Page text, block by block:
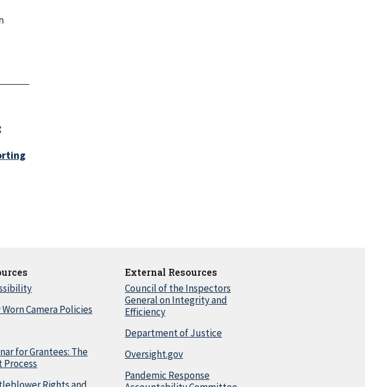
Camera Policies
for Grantees: The
Process
External Resources
Council of the Inspectors
General on Integrity and
Efficiency
Department of Justice
Oversight.gov
Pandemic Response